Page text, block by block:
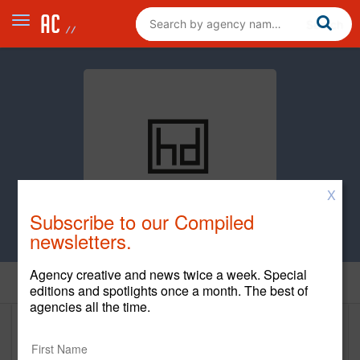
Home
Hanson Dodge
X
Subscribe to our Compiled
newsletters.
Agency creative and news twice a week. Special
editions and spotlights once a month. The best of
agencies all the time.